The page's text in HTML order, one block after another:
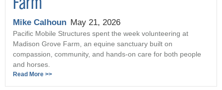
Mike Calhoun May 21, 2026
Pacific Mobile Structures spent the week volunteering at
Madison Grove Farm, an equine sanctuary built on
compassion, community, and hands-on care for both people
and horses.
Read More >>